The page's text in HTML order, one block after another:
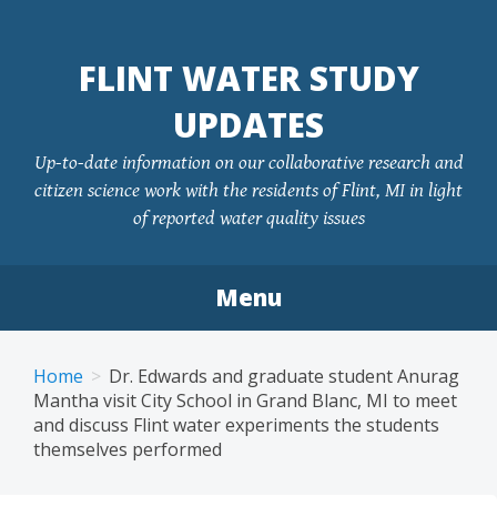
FLINT WATER STUDY
UPDATES
Up-to-date information on our collaborative research and
citizen science work with the residents of Flint, MI in light
of reported water quality issues
Menu
content
Home
Dr. Edwards and graduate student Anurag
Mantha visit City School in Grand Blanc, MI to meet
and discuss Flint water experiments the students
themselves performed